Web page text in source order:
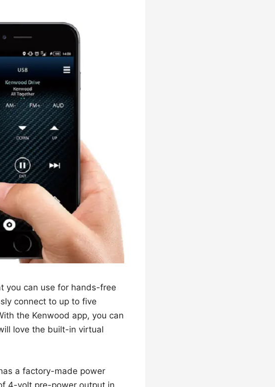
you can use for hands-free
connect to up to five
the Kenwood app, you can
love the built-in virtual
a factory-made power
4-volt pre-power output in